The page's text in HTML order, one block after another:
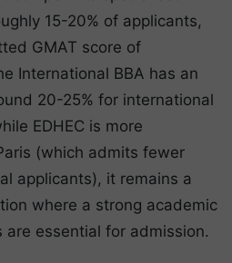
15-20% of applicants,
GMAT score of
International BBA has an
20-25% for international
EDHEC is more
(which admits fewer
applicants), it remains a
where a strong academic
essential for admission.